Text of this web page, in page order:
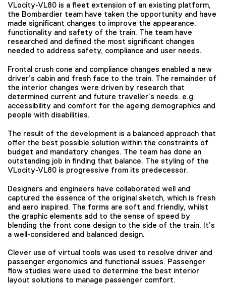
VLocity-VL80 is a fleet extension of an existing platform,
the Bombardier team have taken the opportunity and have
made significant changes to improve the appearance,
functionality and safety of the train. The team have
researched and defined the most significant changes
needed to address safety, compliance and user needs.
Frontal crush cone and compliance changes enabled a new
driver’s cabin and fresh face to the train. The remainder of
the interior changes were driven by research that
determined current and future traveller’s needs. e.g.
accessibility and comfort for the ageing demographics and
people with disabilities.
The result of the development is a balanced approach that
offer the best possible solution within the constraints of
budget and mandatory changes. The team has done an
outstanding job in finding that balance. The styling of the
VLocity-VL80 is progressive from its predecessor.
Designers and engineers have collaborated well and
captured the essence of the original sketch, which is fresh
and aero inspired. The forms are soft and friendly, whilst
the graphic elements add to the sense of speed by
blending the front cone design to the side of the train. It’s
a well-considered and balanced design.
Clever use of virtual tools was used to resolve driver and
passenger ergonomics and functional issues. Passenger
flow studies were used to determine the best interior
layout solutions to manage passenger comfort.